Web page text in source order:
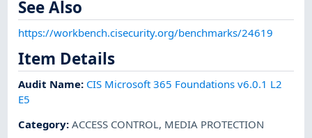
See Also
https://workbench.cisecurity.org/benchmarks/24619
Item Details
Audit Name: CIS Microsoft 365 Foundations v6.0.1 L2
E5
Category:ACCESS CONTROL, MEDIA PROTECTION